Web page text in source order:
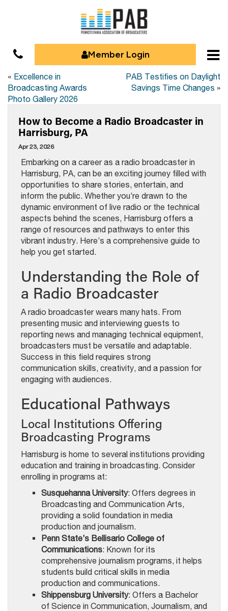
Member Login
« Excellence in
Broadcasting Awards
Photo Gallery 2026
PAB Testifies on Daylight
Savings Time Changes »
How to Become a Radio Broadcaster in
Harrisburg, PA
Apr 23, 2026
Embarking on a career as a radio broadcaster in
Harrisburg, PA, can be an exciting journey filled with
opportunities to share stories, entertain, and
inform the public. Whether you’re drawn to the
dynamic environment of live radio or the technical
aspects behind the scenes, Harrisburg offers a
range of resources and pathways to enter this
vibrant industry. Here’s a comprehensive guide to
help you get started.
Understanding the Role of
a Radio Broadcaster
A radio broadcaster wears many hats. From
presenting music and interviewing guests to
reporting news and managing technical equipment,
broadcasters must be versatile and adaptable.
Success in this field requires strong
communication skills, creativity, and a passion for
engaging with audiences.
Educational Pathways
Local Institutions Offering
Broadcasting Programs
Harrisburg is home to several institutions providing
education and training in broadcasting. Consider
enrolling in programs at:
Susquehanna University: Offers degrees in
Broadcasting and Communication Arts,
providing a solid foundation in media
production and journalism.
Penn State’s Bellisario College of
Communications: Known for its
comprehensive journalism programs, it helps
students build critical skills in media
production and communications.
Shippensburg University: Offers a Bachelor
of Science in Communication, Journalism, and